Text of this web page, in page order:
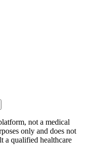
not a medical
only and does not
a qualified healthcare